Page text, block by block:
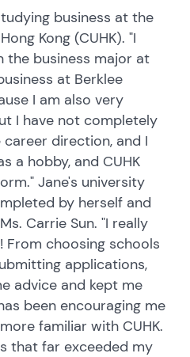
business at the
Kong (CUHK). "I
the business major at
at Berklee
I am also very
I have not completely
direction, and I
a hobby, and CUHK
Jane's university
by herself and
Carrie Sun. "I really
From choosing schools
applications,
advice and kept me
been encouraging me
familiar with CUHK.
that far exceeded my